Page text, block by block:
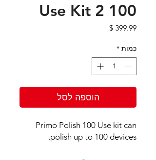
100 Use Kit 2
מחיר
כמות *
הוספה לסל
Primo Polish 100 Use kit can
polish up to 100 devices.